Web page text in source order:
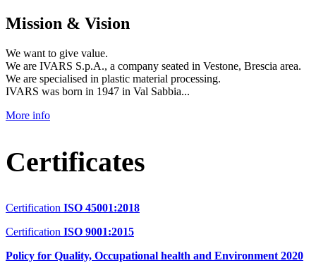
Mission & Vision
We want to give value.
We are IVARS S.p.A., a company seated in Vestone, Brescia area.
We are specialised in plastic material processing.
IVARS was born in 1947 in Val Sabbia...
More info
Certificates
Certification ISO 45001:2018
Certification ISO 9001:2015
Policy for Quality, Occupational health and Environment 2020